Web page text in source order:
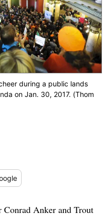
during a public lands
on Jan. 30, 2017. (Thom
Anker and Trout